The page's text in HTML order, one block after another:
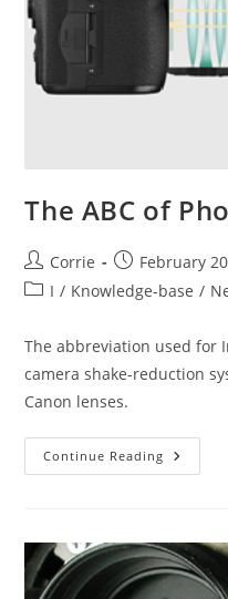
The ABC of
Post
author:
Corrie
Post
published:
February
PostI / Knowledge-base /
The abbreviation used for
camera shake-reduction
Canon lenses.
Continue Reading The
ABC